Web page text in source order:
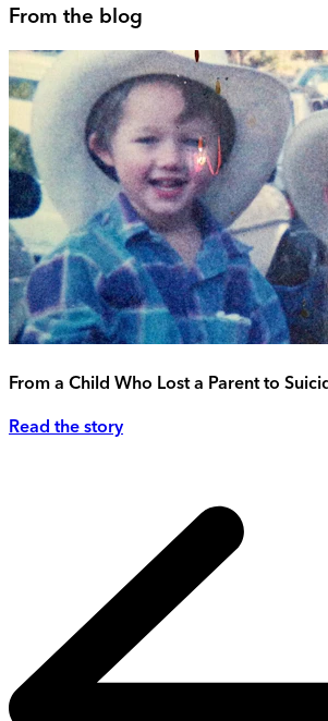
From the blog
From a Child Who Lost a Parent to
Read the story